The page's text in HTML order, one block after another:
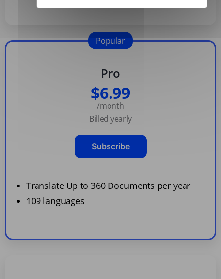
Pro
$6.99
/month
Billed yearly
Subscribe
Translate Up to 360 Documents per year
109 languages
Popular